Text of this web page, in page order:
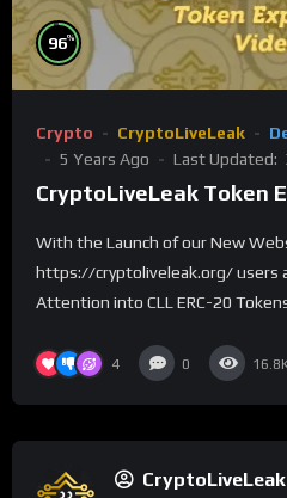
96%
Crypto CryptoLiveLeak
5 Years Ago
Last Updated:
CryptoLiveLeak Token
With the Launch of our New
https://cryptoliveleak.org/ users
Attention into CLL ERC-20
4 0
CryptoLiveLeak